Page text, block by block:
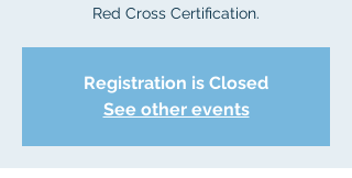
Red Cross Certification.
Registration is Closed
See other events